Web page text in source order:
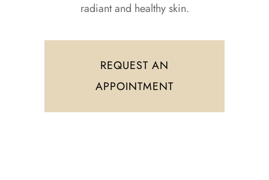
radiant and healthy skin.
REQUEST AN
APPOINTMENT